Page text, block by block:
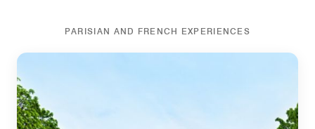
PARISIAN AND FRENCH EXPERIENCES